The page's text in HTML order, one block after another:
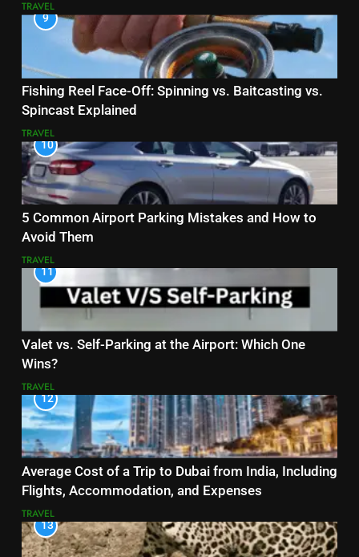
TRAVEL
9
Fishing Reel Face-Off: Spinning vs. Baitcasting vs.
Spincast Explained
TRAVEL
10
5 Common Airport Parking Mistakes and How to
Avoid Them
TRAVEL
11
Valet vs. Self-Parking at the Airport: Which One
Wins?
TRAVEL
12
Average Cost of a Trip to Dubai from India, Including
Flights, Accommodation, and Expenses
TRAVEL
13